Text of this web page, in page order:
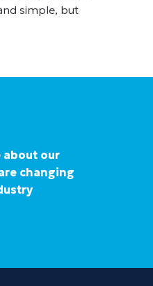
simple, but
about our
changing